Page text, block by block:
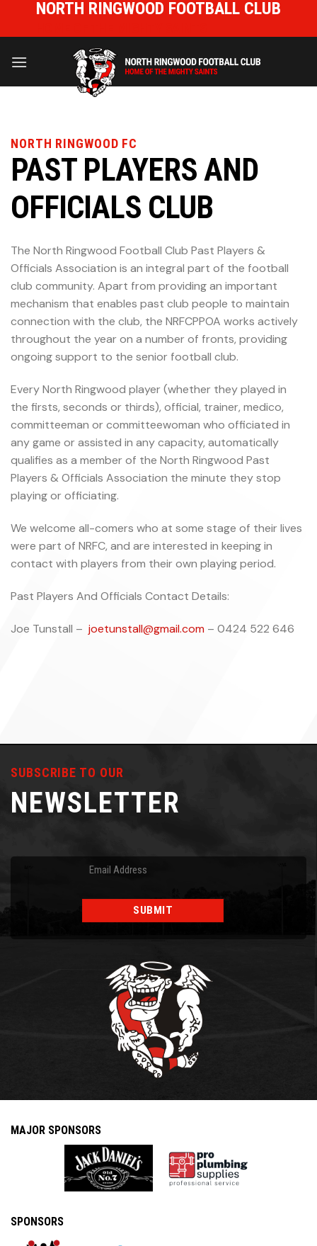
NORTH RINGWOOD FOOTBALL CLUB
NORTH RINGWOOD FC
PAST PLAYERS AND
OFFICIALS CLUB
The North Ringwood Football Club Past Players &
Officials Association is an integral part of the football
club community. Apart from providing an important
mechanism that enables past club people to maintain
connection with the club, the NRFCPPOA works actively
throughout the year on a number of fronts, providing
ongoing support to the senior football club.
Every North Ringwood player (whether they played in
the firsts, seconds or thirds), official, trainer, medico,
committeeman or committeewoman who officiated in
any game or assisted in any capacity, automatically
qualifies as a member of the North Ringwood Past
Players & Officials Association the minute they stop
playing or officiating.
We welcome all-comers who at some stage of their lives
were part of NRFC, and are interested in keeping in
contact with players from their own playing period.
Past Players And Officials Contact Details:
Joe Tunstall – joetunstall@gmail.com – 0424 522 646
SUBSCRIBE TO OUR
NEWSLETTER
MAJOR SPONSORS
SPONSORS